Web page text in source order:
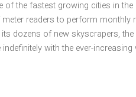
of the fastest growing cities in the
readers to perform monthly
dozens of new skyscrapers, the
with the ever-increasing